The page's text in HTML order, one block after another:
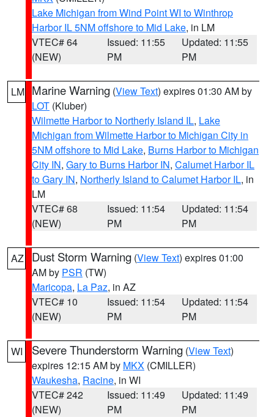
Lake Michigan from Wind Point WI to Winthrop
Harbor IL 5NM offshore to Mid Lake, in LM
VTEC# 64
(NEW)
Issued: 11:55
PM
Updated: 11:55
PM
LM Marine Warning (View Text) expires 01:30 AM by
LOT (Kluber)
Wilmette Harbor to Northerly Island IL, Lake
Michigan from Wilmette Harbor to Michigan City in
5NM offshore to Mid Lake, Burns Harbor to Michigan
City IN, Gary to Burns Harbor IN, Calumet Harbor IL
to Gary IN, Northerly Island to Calumet Harbor IL, in
LM
VTEC# 68
(NEW)
Issued: 11:54
PM
Updated: 11:54
PM
AZ Dust Storm Warning (View Text) expires 01:00
AM by PSR (TW)
Maricopa, La Paz, in AZ
VTEC# 10
(NEW)
Issued: 11:54
PM
Updated: 11:54
PM
WI Severe Thunderstorm Warning (View Text)
expires 12:15 AM by MKX (CMILLER)
Waukesha, Racine, in WI
VTEC# 242
(NEW)
Issued: 11:49
PM
Updated: 11:49
PM